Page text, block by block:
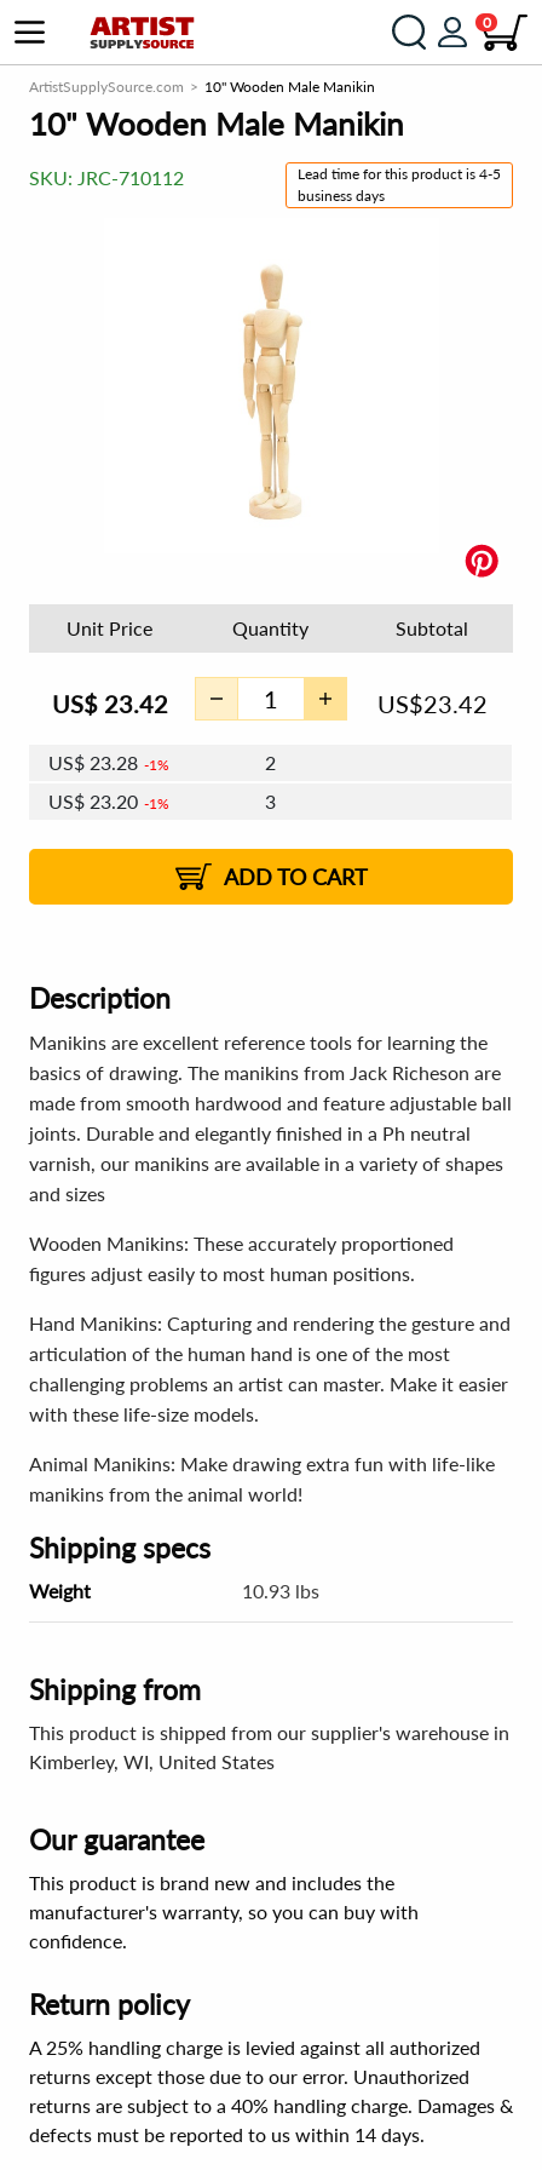
0
ArtistSupplySource.com 10" Wooden Male Manikin
10" Wooden Male Manikin
SKU: JRC-710112
Lead time for this product is 4-5
business days
Unit Price Quantity Subtotal
US$ 23.42 US$23.42
US$ 23.28 1%
2
US$ 23.20 1%
3
2%
US$23.00 2% 8 - 11
US$22.92 2% 12+
ADD TO CART
Description
Manikins are excellent reference tools for learning the
basics of drawing. The manikins from Jack Richeson are
made from smooth hardwood and feature adjustable ball
joints. Durable and elegantly finished in a Ph neutral
varnish, our manikins are available in a variety of shapes
and sizes
Wooden Manikins: These accurately proportioned
figures adjust easily to most human positions.
Hand Manikins: Capturing and rendering the gesture and
articulation of the human hand is one of the most
challenging problems an artist can master. Make it easier
with these life-size models.
Animal Manikins: Make drawing extra fun with life-like
manikins from the animal world!
Shipping specs
Weight 10.93 lbs
Shipping from
This product is shipped from our supplier's warehouse in
Kimberley, WI, United States
Our guarantee
This product is brand new and includes the
manufacturer's warranty, so you can buy with
confidence.
Return policy
A 25% handling charge is levied against all authorized
returns except those due to our error. Unauthorized
returns are subject to a 40% handling charge. Damages &
defects must be reported to us within 14 days.